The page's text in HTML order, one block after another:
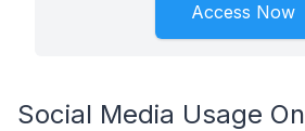
Access Now
Social Media Usage On